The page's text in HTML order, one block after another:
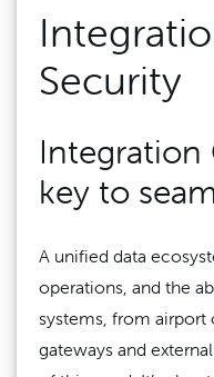
Security
Integration
key to
A unified data
operations, and the
systems, from
gateways and